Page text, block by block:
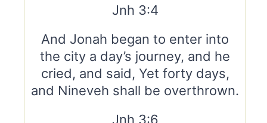
Jnh 3:4
And Jonah began to enter into
the city a day’s journey, and he
cried, and said, Yet forty days,
and Nineveh shall be overthrown.
Jnh 3:6